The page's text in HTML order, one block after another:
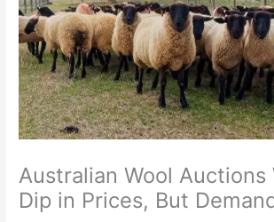
Australian Wool Auctions
Dip in Prices, But